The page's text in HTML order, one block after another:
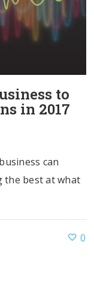
to
in 2017
can
the best at what
0